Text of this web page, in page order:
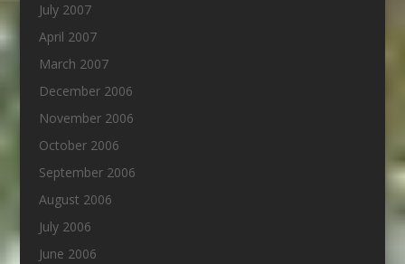
July 2007
April 2007
March 2007
December 2006
November 2006
October 2006
September 2006
August 2006
July 2006
June 2006